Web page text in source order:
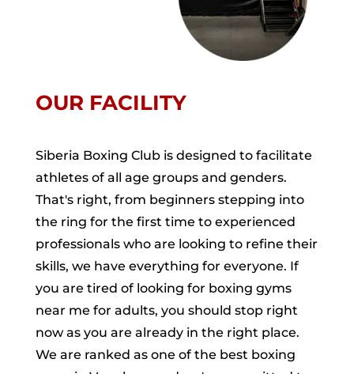
OUR FACILITY
Siberia Boxing Club is designed to facilitate
athletes of all age groups and genders.
That's right, from beginners stepping into
the ring for the first time to experienced
professionals who are looking to refine their
skills, we have everything for everyone. If
you are tired of looking for boxing gyms
near me for adults, you should stop right
now as you are already in the right place.
We are ranked as one of the best boxing